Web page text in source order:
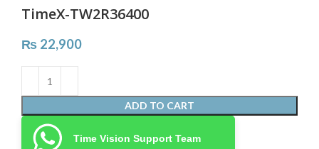
TimeX-TW2R36400
₨ 22,900
ADD TO CART
Time Vision Support Team